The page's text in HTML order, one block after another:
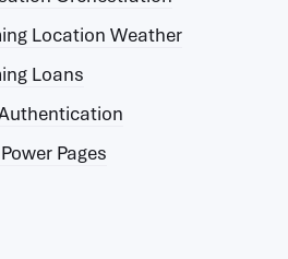
Location Weather
Loans
Pages